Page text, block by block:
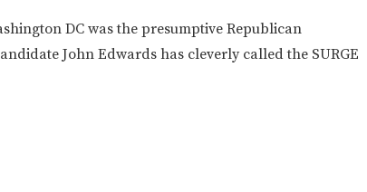
DC was the presumptive Republican
John Edwards has cleverly called the SURGE